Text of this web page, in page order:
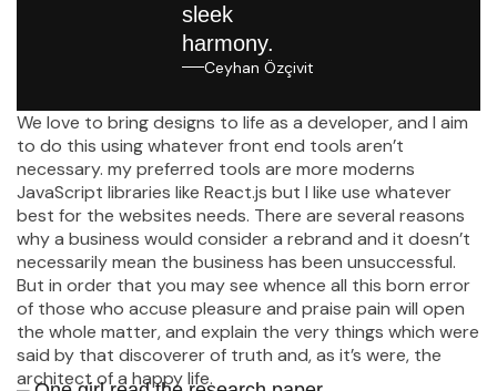
sleek
harmony.
Ceyhan Özçivit
We love to bring designs to life as a developer, and I aim
to do this using whatever front end tools aren’t
necessary. my preferred tools are more moderns
JavaScript libraries like React.js but I like use whatever
best for the websites needs. There are several reasons
why a business would consider a rebrand and it doesn’t
necessarily mean the business has been unsuccessful.
But in order that you may see whence all this born error
of those who accuse pleasure and praise pain will open
the whole matter, and explain the very things which were
said by that discoverer of truth and, as it’s were, the
architect of a happy life.